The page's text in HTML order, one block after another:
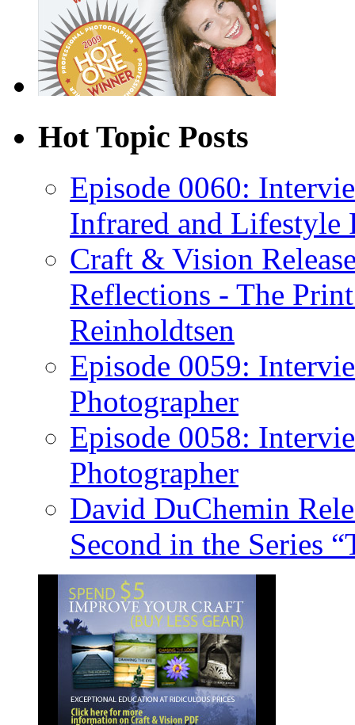
Hot Topic Posts
Episode 0060:
Infrared and Lifestyle
Craft & Vision
Reflections - The
Reinholdtsen
Episode 0059:
Photographer
Episode 0058:
Photographer
David DuChemin
Second in the Series